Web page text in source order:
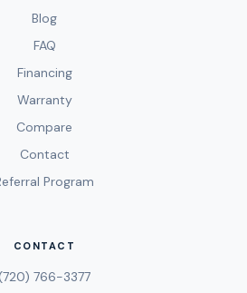
Blog
FAQ
Financing
Warranty
Compare
Contact
Program
CONTACT
766-3377